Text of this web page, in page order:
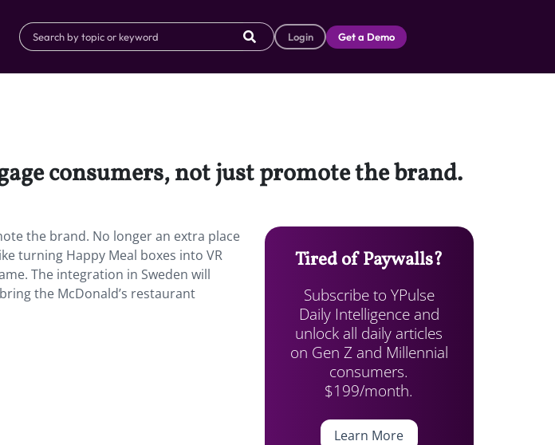
Login Get a Demo
consumers, not just promote the brand.
the brand. No longer an extra place
turning Happy Meal boxes into VR
The integration in Sweden will
the McDonald’s restaurant
Tired of Paywalls?
Subscribe to YPulse
Daily Intelligence and
unlock all daily articles
on Gen Z and Millennial
consumers.
$199/month.
Learn More